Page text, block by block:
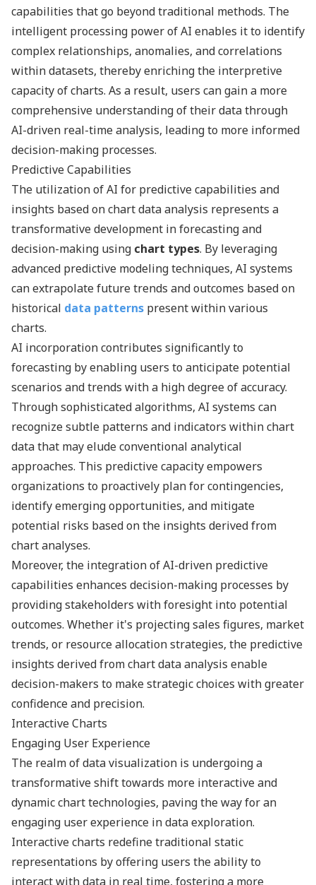
capabilities that go beyond traditional methods. The
intelligent processing power of AI enables it to identify
complex relationships, anomalies, and correlations
within datasets, thereby enriching the interpretive
capacity of charts. As a result, users can gain a more
comprehensive understanding of their data through
AI-driven real-time analysis, leading to more informed
decision-making processes.
Predictive Capabilities
The utilization of AI for predictive capabilities and
insights based on chart data analysis represents a
transformative development in forecasting and
decision-making using chart types. By leveraging
advanced predictive modeling techniques, AI systems
can extrapolate future trends and outcomes based on
historical data patterns present within various
charts.
AI incorporation contributes significantly to
forecasting by enabling users to anticipate potential
scenarios and trends with a high degree of accuracy.
Through sophisticated algorithms, AI systems can
recognize subtle patterns and indicators within chart
data that may elude conventional analytical
approaches. This predictive capacity empowers
organizations to proactively plan for contingencies,
identify emerging opportunities, and mitigate
potential risks based on the insights derived from
chart analyses.
Moreover, the integration of AI-driven predictive
capabilities enhances decision-making processes by
providing stakeholders with foresight into potential
outcomes. Whether it's projecting sales figures, market
trends, or resource allocation strategies, the predictive
insights derived from chart data analysis enable
decision-makers to make strategic choices with greater
confidence and precision.
Interactive Charts
Engaging User Experience
The realm of data visualization is undergoing a
transformative shift towards more interactive and
dynamic chart technologies, paving the way for an
engaging user experience in data exploration.
Interactive charts redefine traditional static
representations by offering users the ability to
interact with data in real time, fostering a more